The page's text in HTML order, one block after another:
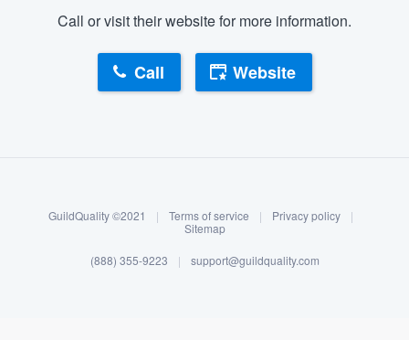
Log in
Call or visit their website for more information.
Call Website
GuildQuality ©2021 | Terms of service | Privacy policy
|
Sitemap
(888) 355-9223 | support@guildquality.com